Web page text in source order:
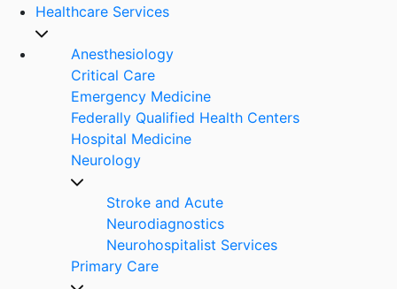
Healthcare Services
Anesthesiology
Critical Care
Emergency Medicine
Federally Qualified Health Centers
Hospital Medicine
Neurology
Stroke and Acute
Neurodiagnostics
Neurohospitalist Services
Primary Care